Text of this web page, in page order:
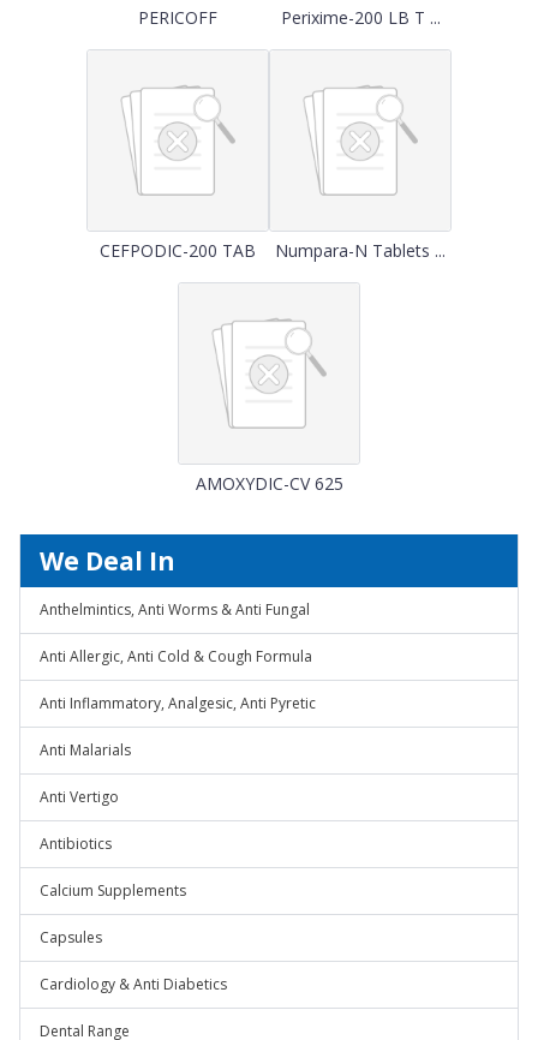
PERICOFF Perixime-200 LB T ...
CEFPODIC-200 TAB Numpara-N Tablets ...
AMOXYDIC-CV 625
We Deal In
Anthelmintics, Anti Worms & Anti Fungal
Anti Allergic, Anti Cold & Cough Formula
Anti Inflammatory, Analgesic, Anti Pyretic
Anti Malarials
Anti Vertigo
Antibiotics
Calcium Supplements
Capsules
Cardiology & Anti Diabetics
Dental Range